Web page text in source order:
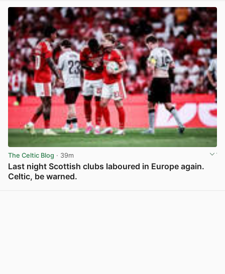
The Celtic Blog · 39m
Last night Scottish clubs laboured in Europe again.
Celtic, be warned.